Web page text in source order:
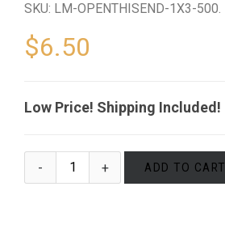
SKU: LM-OPENTHISEND-1X3-500.
$6.50
Low Price! Shipping Included!
ADD TO CART